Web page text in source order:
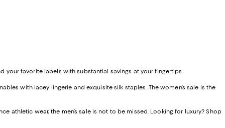
your favorite labels with substantial savings at your fingertips.
with lacey lingerie and exquisite silk staples. The women’s sale is the
athletic wear, the men’s sale is not to be missed. Looking for luxury? Shop